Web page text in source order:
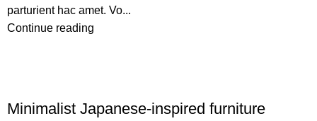
parturient hac amet. Vo...
Continue reading
Minimalist Japanese-inspired furniture